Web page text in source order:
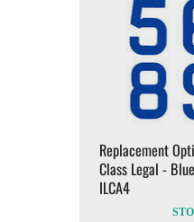
Replacement
Class Legal -
ILCA4